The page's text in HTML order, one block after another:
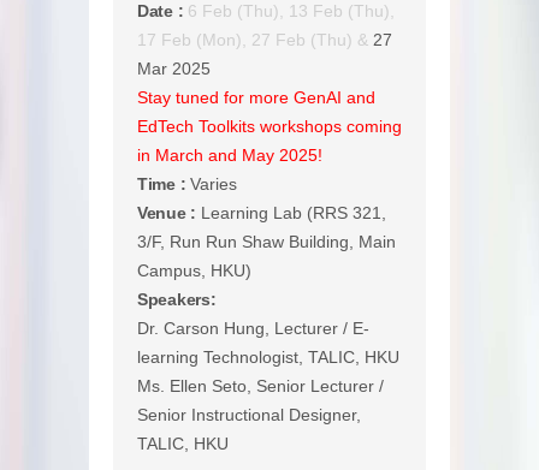
Date : 6 Feb (Thu), 13 Feb (Thu),
17 Feb (Mon), 27 Feb (Thu) & 27
Mar 2025
Stay tuned for more GenAI and
EdTech Toolkits workshops coming
in March and May 2025!
Time : Varies
Venue : Learning Lab (RRS 321,
3/F, Run Run Shaw Building, Main
Campus, HKU)
Speakers:
Dr. Carson Hung, Lecturer / E-
learning Technologist, TALIC, HKU
Ms. Ellen Seto, Senior Lecturer /
Senior Instructional Designer,
TALIC, HKU